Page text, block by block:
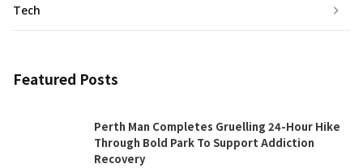
Tech
Featured Posts
Perth Man Completes Gruelling 24-Hour Hike
Through Bold Park To Support Addiction
Recovery